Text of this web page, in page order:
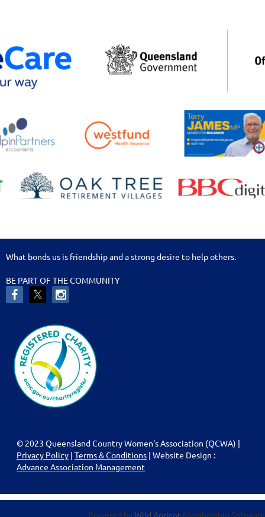
What bonds us is friendship and a strong desire to help others.
BE PART OF THE COMMUNITY
© 2023 Queensland Country Women's Association (QCWA) |
Privacy Policy | Terms & Conditions | Website Design :
Advance Association Management
Powered byWild Apricot Membership Software